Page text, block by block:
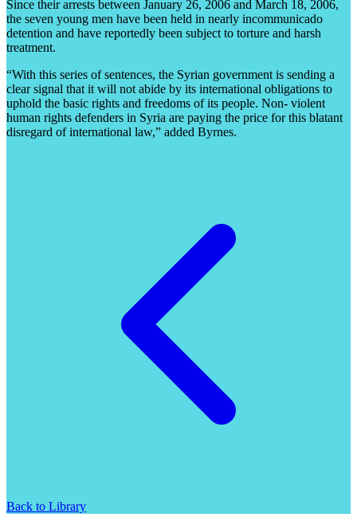
Since their arrests between January 26, 2006 and March 18, 2006,
the seven young men have been held in nearly incommunicado
detention and have reportedly been subject to torture and harsh
treatment.
“With this series of sentences, the Syrian government is sending a
clear signal that it will not abide by its international obligations to
uphold the basic rights and freedoms of its people. Non- violent
human rights defenders in Syria are paying the price for this blatant
disregard of international law,” added Byrnes.
Back to Library